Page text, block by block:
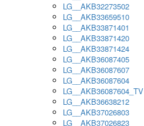
LG__AKB32273502
LG__AKB33659510
LG__AKB33871401
LG__AKB33871420
LG__AKB33871424
LG__AKB36087405
LG__AKB36087607
LG__AKB36087604
LG__AKB36087604_TV
LG__AKB36638212
LG__AKB37026803
LG__AKB37026823